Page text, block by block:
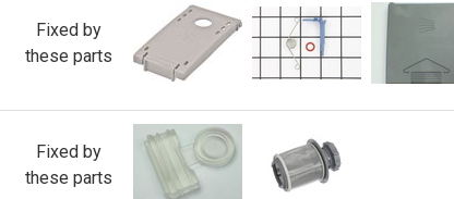
Fixed by
these parts
Fixed by
these parts